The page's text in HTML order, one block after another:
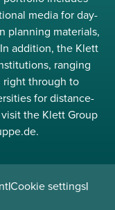
media for day-
planning materials,
addition, the Klett
ranging
right through to
for distance-
the Klett Group
|Cookie settings|